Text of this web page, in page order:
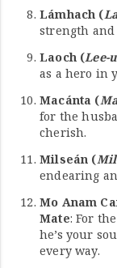
Lámhach (
strength and
Laoch (Lee-
as a hero in
Macánta (
for the
cherish.
Milseán (
endearing
Mo Anam
Mate: For
he’s your
every way.